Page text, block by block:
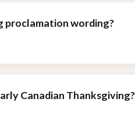
proclamation wording?
Canadian Thanksgiving?